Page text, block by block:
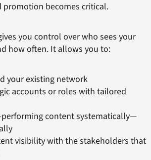
promotion becomes critical.
you control over who sees your
how often. It allows you to:
your existing network
accounts or roles with tailored
content systematically—
visibility with the stakeholders that